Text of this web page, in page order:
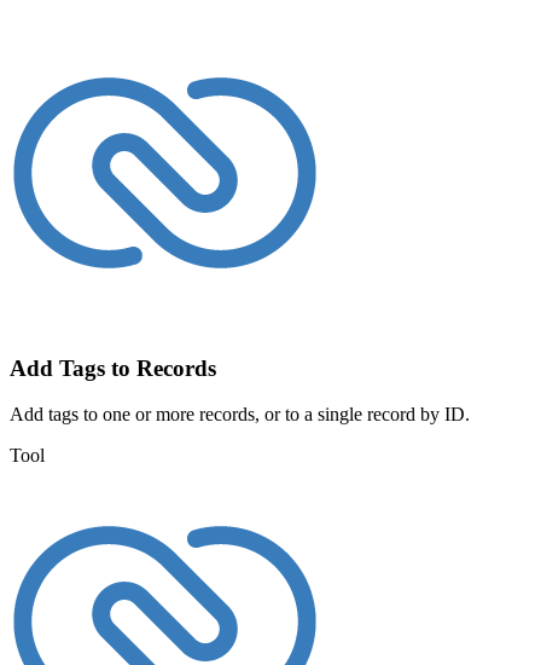
Add Tags to Records
Add tags to one or more records, or to a single record by ID.
Tool